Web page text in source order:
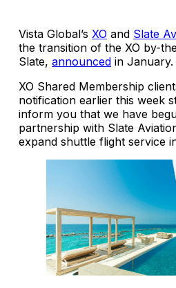
Vista Global’s XO and Slate
the transition of the XO by-
Slate, announced in January.
XO Shared Membership
notification earlier this week
inform you that we have
partnership with Slate
expand shuttle flight service